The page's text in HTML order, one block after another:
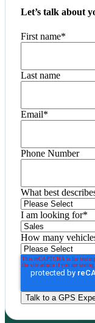
Let’s talk about
First name*
Last name
Email*
Phone Number
What best
I am looking for*
How many